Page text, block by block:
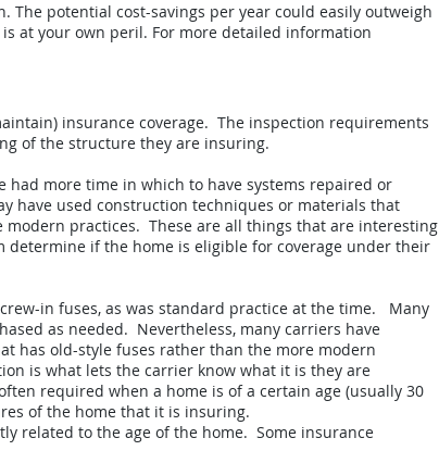
potential cost-savings per year could easily outweigh
at your own peril. For more detailed information
insurance coverage. The inspection requirements
of the structure they are insuring.
more time in which to have systems repaired or
have used construction techniques or materials that
practices. These are all things that are interesting
if the home is eligible for coverage under their
in fuses, as was standard practice at the time. Many
as needed. Nevertheless, many carriers have
has old-style fuses rather than the more modern
is what lets the carrier know what it is they are
required when a home is of a certain age (usually 30
of the home that it is insuring.
related to the age of the home. Some insurance